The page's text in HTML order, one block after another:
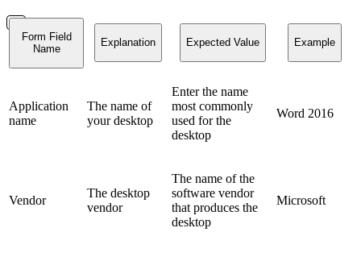
Form Field
Name
Explanation Expected Value Example
Application
name
The name of
your desktop
Enter the name
most commonly
used for the
desktop
Word 2016
Vendor
The desktop
vendor
The name of the
software vendor
that produces the
desktop
Microsoft